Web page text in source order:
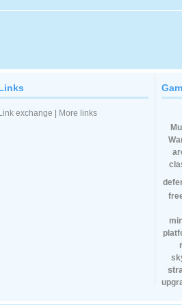
Link exchange More links